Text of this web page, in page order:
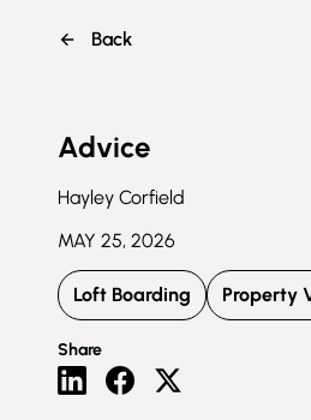
Back
Advice
Hayley Corfield
MAY 25, 2026
Loft Boarding Property
Share